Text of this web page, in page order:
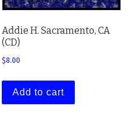
Addie H. Sacramento, CA
(CD)
$8.00
Add to cart